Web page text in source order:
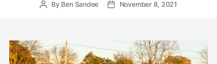
PostBy Ben Sandee
PostNovember 8, 2021